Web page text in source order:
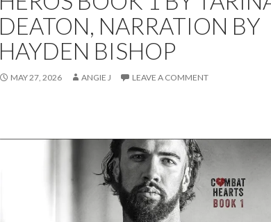
DEATON, NARRATION BY
HAYDEN BISHOP
MAY 27, 2026 ANGIE J LEAVE A COMMENT